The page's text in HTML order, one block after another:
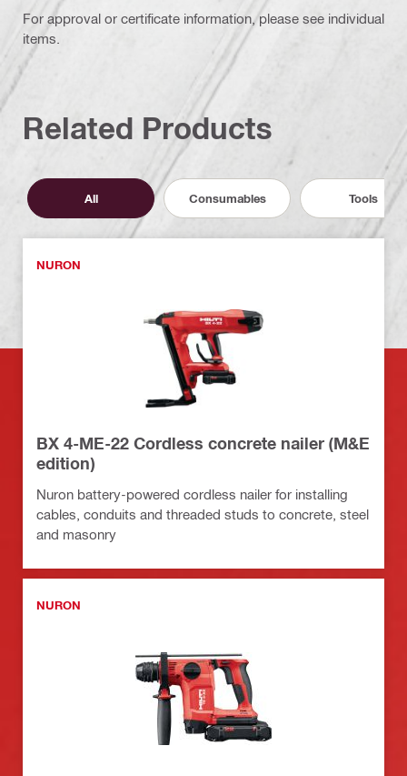
For approval or certificate information, please see individual
items.
Related Products
All Consumables Tools
NURON
BX 4-ME-22 Cordless concrete nailer (M&E
edition)
Nuron battery-powered cordless nailer for installing
cables, conduits and threaded studs to concrete, steel
and masonry
NURON